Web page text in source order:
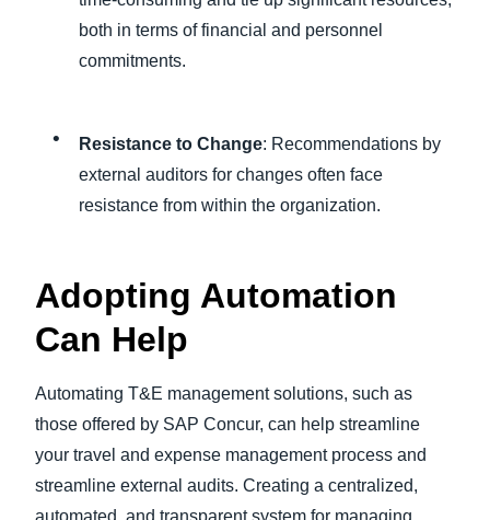
both in terms of financial and personnel
commitments.
Resistance to Change: Recommendations by
external auditors for changes often face
resistance from within the organization.
Adopting Automation
Can Help
Automating T&E management solutions, such as
those offered by SAP Concur, can help streamline
your travel and expense management process and
streamline external audits. Creating a centralized,
automated, and transparent system for managing